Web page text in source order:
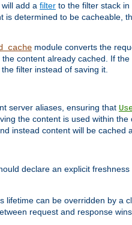
will add a filter to the filter stack
determined to be cacheable,
module converts the
content already cached. If
filter instead of saving it.
server aliases, ensuring that
the content is used within
instead content will be cached
declare an explicit
can be overridden by a
request and response wins.